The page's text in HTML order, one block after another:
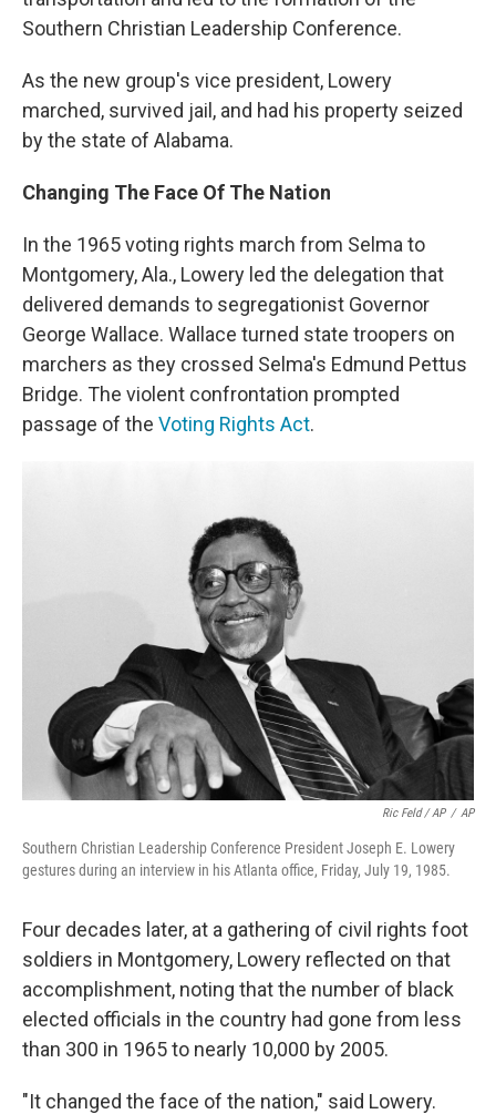
Southern Christian Leadership Conference.
As the new group's vice president, Lowery
marched, survived jail, and had his property seized
by the state of Alabama.
Changing The Face Of The Nation
In the 1965 voting rights march from Selma to
Montgomery, Ala., Lowery led the delegation that
delivered demands to segregationist Governor
George Wallace. Wallace turned state troopers on
marchers as they crossed Selma's Edmund Pettus
Bridge. The violent confrontation prompted
passage of the Voting Rights Act.
Ric Feld / AP / AP
Southern Christian Leadership Conference President Joseph E. Lowery
gestures during an interview in his Atlanta office, Friday, July 19, 1985.
Four decades later, at a gathering of civil rights foot
soldiers in Montgomery, Lowery reflected on that
accomplishment, noting that the number of black
elected officials in the country had gone from less
than 300 in 1965 to nearly 10,000 by 2005.
"It changed the face of the nation," said Lowery.